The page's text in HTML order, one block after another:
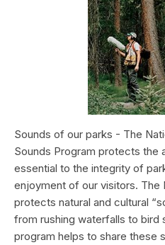
Sounds of our parks - The
Sounds Program protects the
essential to the integrity of
enjoyment of our visitors. The
protects natural and cultural
from rushing waterfalls to bird
program helps to share these